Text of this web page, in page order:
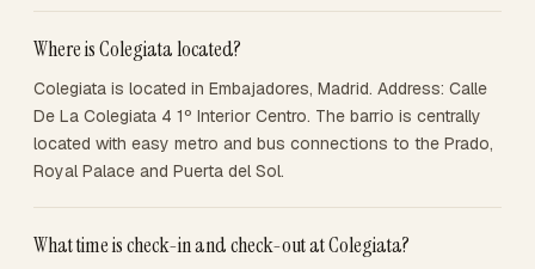
Where is Colegiata located?
Colegiata is located in Embajadores, Madrid. Address: Calle
De La Colegiata 4 1º Interior Centro. The barrio is centrally
located with easy metro and bus connections to the Prado,
Royal Palace and Puerta del Sol.
What time is check-in and check-out at Colegiata?